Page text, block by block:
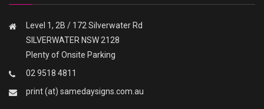
Level 1, 2B / 172 Silverwater Rd
SILVERWATER NSW 2128
Plenty of Onsite Parking
02 9518 4811
print (at) samedaysigns.com.au